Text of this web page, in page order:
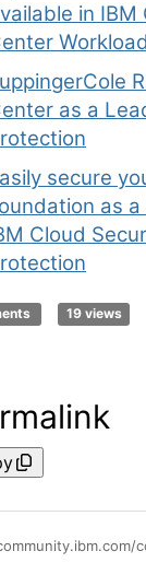
in
as a
secure
as
Cloud
19 views